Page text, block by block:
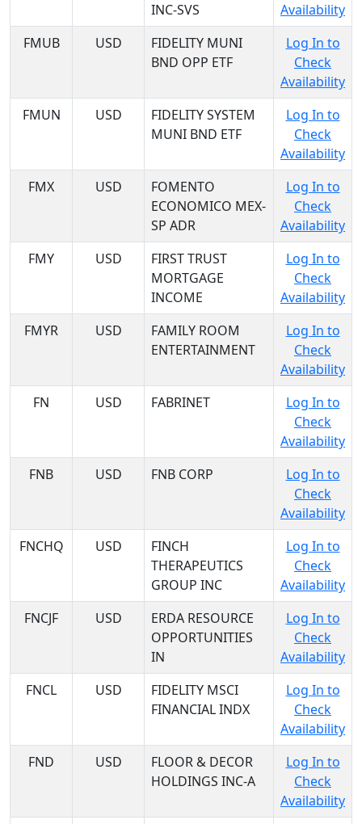
INC-SVS
Availability
FMUB
USD
FIDELITY MUNI
BND OPP ETF
Log In to
Check
Availability
FMUN
USD
FIDELITY SYSTEM
MUNI BND ETF
Log In to
Check
Availability
FMX
USD
FOMENTO
ECONOMICO MEX-
SP ADR
Log In to
Check
Availability
FMY
USD
FIRST TRUST
MORTGAGE
INCOME
Log In to
Check
Availability
FMYR
USD
FAMILY ROOM
ENTERTAINMENT
Log In to
Check
Availability
FN
USD FABRINET
Log In to
Check
Availability
FNB
USD FNB CORP
Log In to
Check
Availability
FNCHQ
USD
FINCH
THERAPEUTICS
GROUP INC
Log In to
Check
Availability
FNCJF
USD
ERDA RESOURCE
OPPORTUNITIES
IN
Log In to
Check
Availability
FNCL
USD
FIDELITY MSCI
FINANCIAL INDX
Log In to
Check
Availability
FND
USD
FLOOR & DECOR
HOLDINGS INC-A
Log In to
Check
Availability